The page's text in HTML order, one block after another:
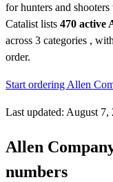
for hunters and
Catalist lists 470 active
across 3 categories ,
order.
Start ordering Allen
Last updated: August 7,
Allen
numbers